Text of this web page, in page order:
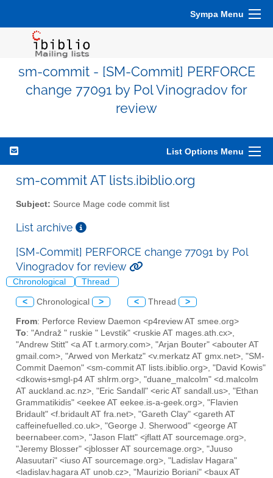
Sympa Menu
sm-commit - [SM-Commit] PERFORCE
change 77091 by Pol Vinogradov for
review
List Options Menu
sm-commit AT lists.ibiblio.org
Subject: Source Mage code commit list
List archive
[SM-Commit] PERFORCE change 77091 by Pol
Vinogradov for review
Chronological Thread
< Chronological > < Thread >
From: Perforce Review Daemon <p4review AT smee.org>
To: "Andraž " ruskie " Levstik" <ruskie AT mages.ath.cx>,
"Andrew Stitt" <a AT t.armory.com>, "Arjan Bouter" <abouter AT
gmail.com>, "Arwed von Merkatz" <v.merkatz AT gmx.net>, "SM-
Commit Daemon" <sm-commit AT lists.ibiblio.org>, "David Kowis"
<dkowis+smgl-p4 AT shlrm.org>, "duane_malcolm" <d.malcolm
AT auckland.ac.nz>, "Eric Sandall" <eric AT sandall.us>, "Ethan
Grammatikidis" <eekee AT eekee.is-a-geek.org>, "Flavien
Bridault" <f.bridault AT fra.net>, "Gareth Clay" <gareth AT
caffeinefuelled.co.uk>, "George J. Sherwood" <george AT
beernabeer.com>, "Jason Flatt" <jflatt AT sourcemage.org>,
"Jeremy Blosser" <jblosser AT sourcemage.org>, "Juuso
Alasuutari" <iuso AT sourcemage.org>, "Ladislav Hagara"
<ladislav.hagara AT unob.cz>, "Maurizio Boriani" <baux AT